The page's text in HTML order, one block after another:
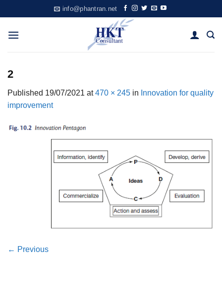
to
content
info@phantran.net
2
Published 19/07/2021 at470 × 245 in Innovation for quality
improvement
← Previous